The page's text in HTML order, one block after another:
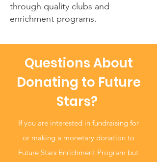
through quality clubs and
enrichment programs.
Questions About
Donating to Future
Stars?
If you are interested in fundraising for
or making a monetary donation to
Future Stars Enrichment Program but